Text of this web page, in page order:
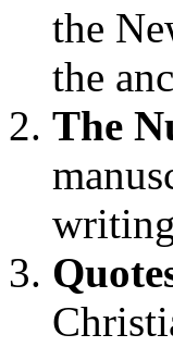
the
the
The